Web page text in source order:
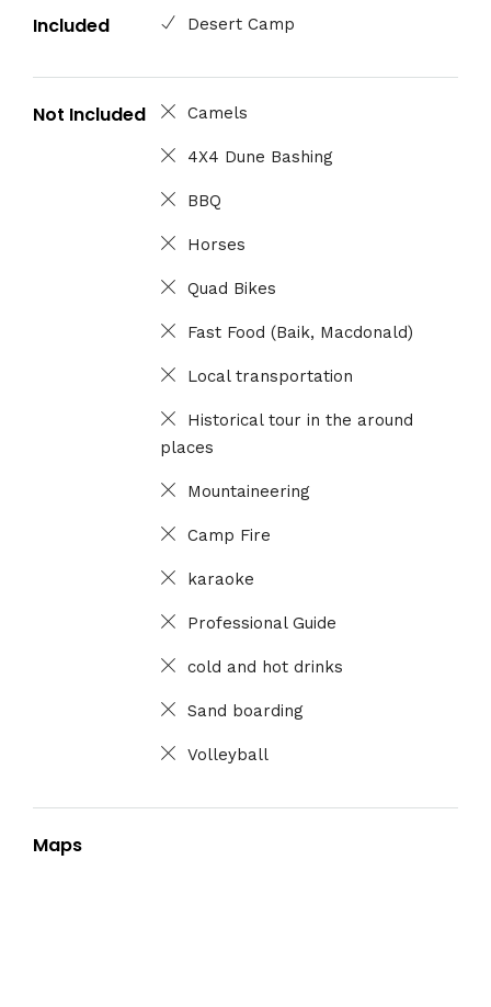
Included Desert Camp
Not Included Camels
4X4 Dune Bashing
BBQ
Horses
Quad Bikes
Fast Food (Baik, Macdonald)
Local transportation
Historical tour in the around
places
Mountaineering
Camp Fire
karaoke
Professional Guide
cold and hot drinks
Sand boarding
Volleyball
Maps